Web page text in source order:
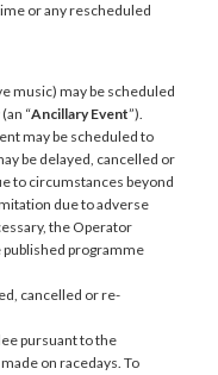
or any rescheduled
music) may be scheduled
“Ancillary Event”).
may be scheduled to
be delayed, cancelled or
to circumstances beyond
due to adverse
the Operator
programme
cancelled or re-
pursuant to the
on racedays. To